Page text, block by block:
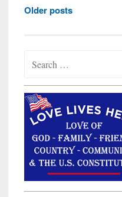
Posts
Older posts
for: